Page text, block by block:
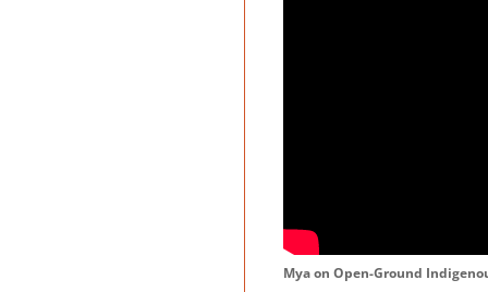
Mya on Open-Ground